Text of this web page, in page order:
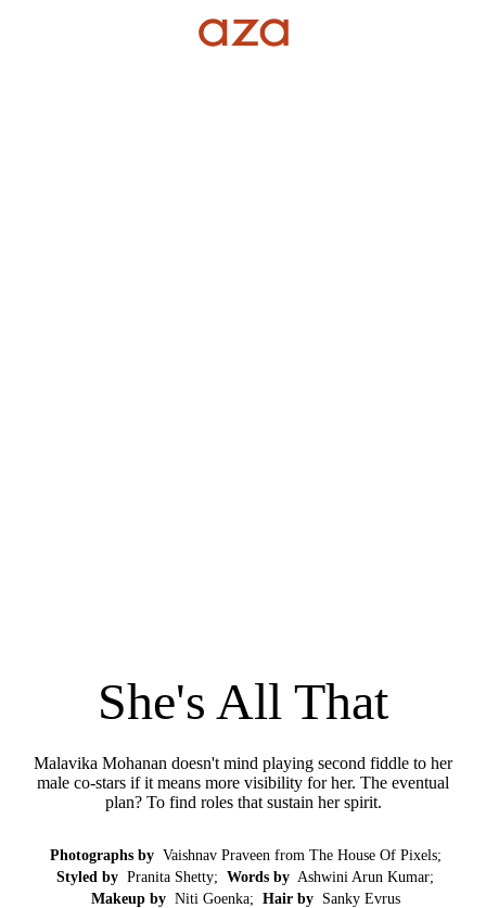
She's All That
Malavika Mohanan doesn't mind playing second fiddle to her
male co-stars if it means more visibility for her. The eventual
plan? To find roles that sustain her spirit.
Photographs by Vaishnav Praveen from The House Of Pixels;
Styled by Pranita Shetty; Words by Ashwini Arun Kumar;
Makeup by Niti Goenka; Hair by Sanky Evrus